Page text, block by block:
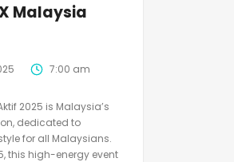
Malaysia
7:00 am
2025 is Malaysia’s
dedicated to
for all Malaysians.
this high-energy event